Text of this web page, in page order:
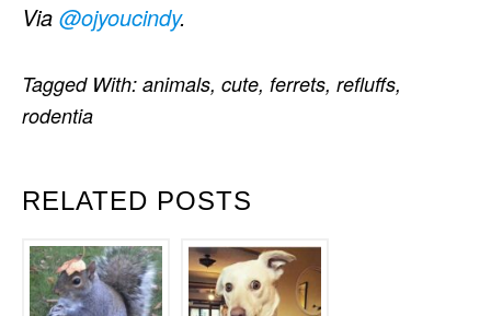
Via @ojyoucindy.
RELATED POSTS
Tagged With: animals, cute, ferrets, refluffs,
rodentia